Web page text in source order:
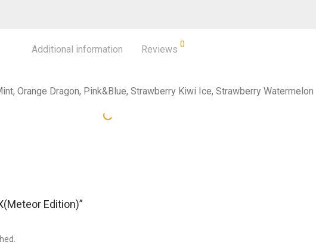
Additional information Reviews 0
Orange Dragon, Pink&Blue, Strawberry Kiwi Ice, Strawberry Watermelon
Edition)”